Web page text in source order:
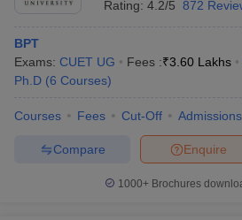
Rating: 4.2/5 872
BPT
Exams: CUET UG Fees :₹3.60 Lakhs
Ph.D (6 Courses)
Courses Fees Cut-Off Admissions
Enquire
Compare
1000+Brochures